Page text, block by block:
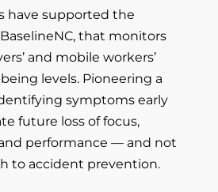
have supported the
that monitors
and mobile workers’
levels. Pioneering a
symptoms early
future loss of focus,
performance — and not
to accident prevention.